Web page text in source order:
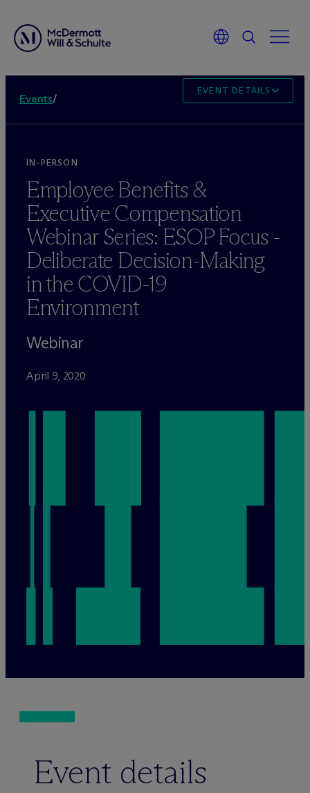
Events/
EVENT DETAILS
IN-PERSON
Employee Benefits &
Executive Compensation
Webinar Series: ESOP Focus -
Deliberate Decision-Making
in the COVID-19
Environment
Webinar
April 9, 2020
Event details